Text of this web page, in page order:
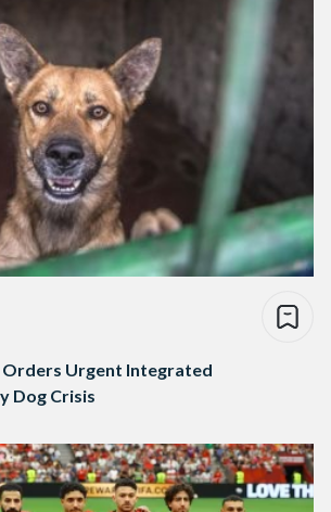
Urgent Integrated
Dog Crisis